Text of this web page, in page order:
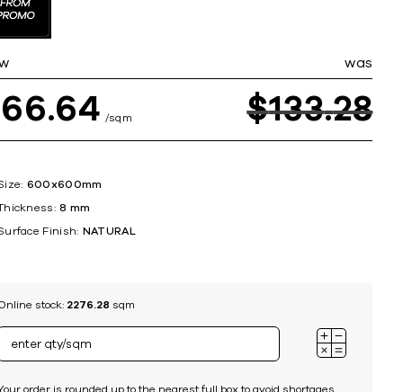
was
66 64 sqm $133 28
600x600mm
8 mm
Finish: NATURAL
stock: 2276.28 sqm
order is rounded up to the nearest full box to avoid shortages.